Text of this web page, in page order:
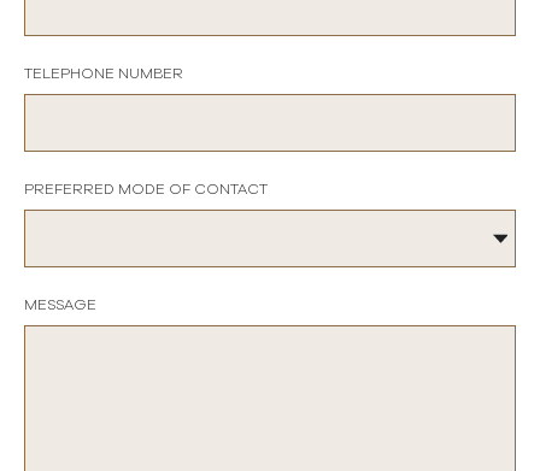
TELEPHONE NUMBER
PREFERRED MODE OF CONTACT
MESSAGE